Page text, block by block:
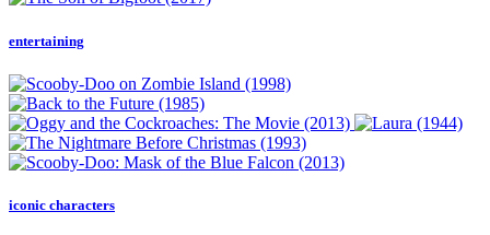
entertaining
iconic characters